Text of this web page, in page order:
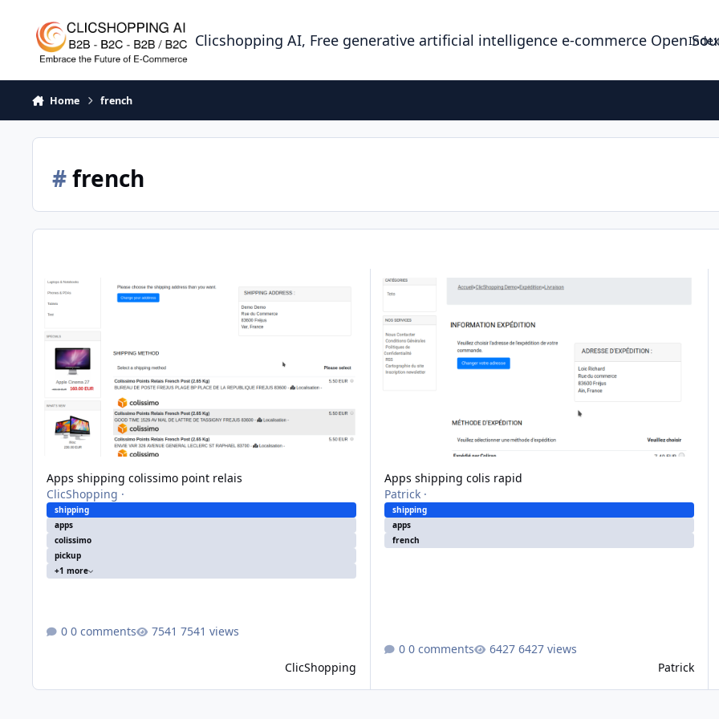
Clicshopping AI, Free generative artificial intelligence e-commerce Open Index
Home french
#french
Apps shipping colissimo point relais
ClicShopping ·
shipping
apps
colissimo
pickup
+1 more
0 comments 7541 views
ClicShopping
Apps shipping colis rapid
Apps shipping colis rapid
Patrick·
shipping
apps
french
0 comments
6427 views
Patrick